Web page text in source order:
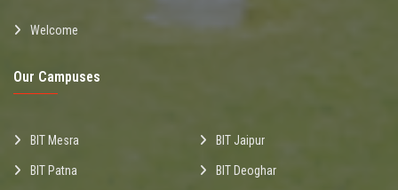
Welcome
Our Campuses
BIT Mesra BIT Jaipur
BIT Patna BIT Deoghar